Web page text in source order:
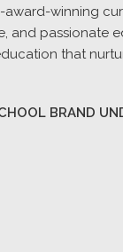
winning
and passionate
that
BRAND